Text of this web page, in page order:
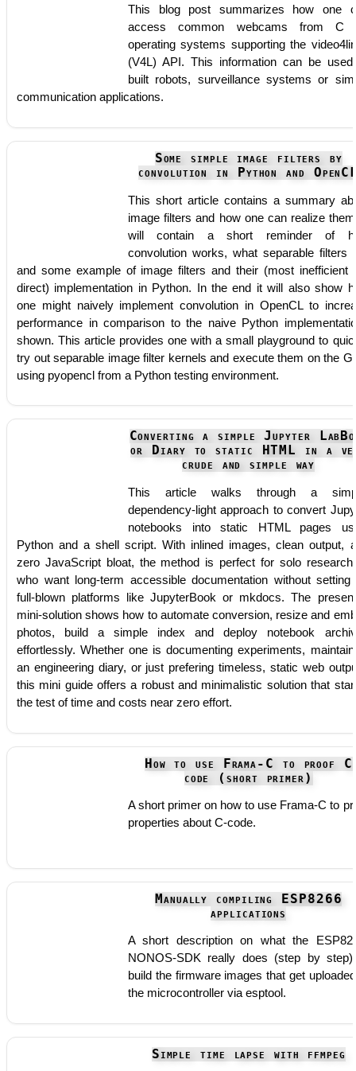
This blog post summarizes how one
access common webcams from C
operating systems supporting the
(V4L) API. This information can be
built robots, surveillance systems or
communication applications.
Some simple image filters by
convolution in Python and
This short article contains a summary
image filters and how one can realize
will contain a short reminder of
convolution works, what separable filters
and some example of image filters and their (most inefficient
direct) implementation in Python. In the end it will also show
one might naively implement convolution in OpenCL to
performance in comparison to the naive Python
shown. This article provides one with a small playground to
try out separable image filter kernels and execute them on the
using pyopencl from a Python testing environment.
Converting a simple Jupyter
or Diary to static HTML in a
crude and simple way
This article walks through a
dependency-light approach to convert
notebooks into static HTML pages
Python and a shell script. With inlined images, clean output,
zero JavaScript bloat, the method is perfect for solo
who want long-term accessible documentation without setting
full-blown platforms like JupyterBook or mkdocs. The
mini-solution shows how to automate conversion, resize and
photos, build a simple index and deploy notebook
effortlessly. Whether one is documenting experiments,
an engineering diary, or just prefering timeless, static web
this mini guide offers a robust and minimalistic solution that
the test of time and costs near zero effort.
How to use Frama-C to proof C
code (short primer)
A short primer on how to use Frama-C to
properties about C-code.
Manually compiling ESP8266
applications
A short description on what the
NONOS-SDK really does (step by
build the firmware images that get
the microcontroller via esptool.
Simple time lapse with ffmpeg